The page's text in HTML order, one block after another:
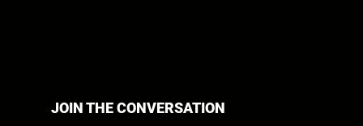
JOIN THE CONVERSATION